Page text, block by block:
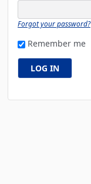
Forgot your password?
Remember me